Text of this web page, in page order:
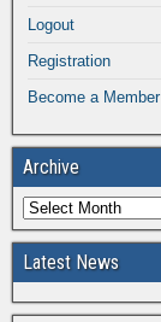
Logout
Registration
Become a Member
Archive
Latest News